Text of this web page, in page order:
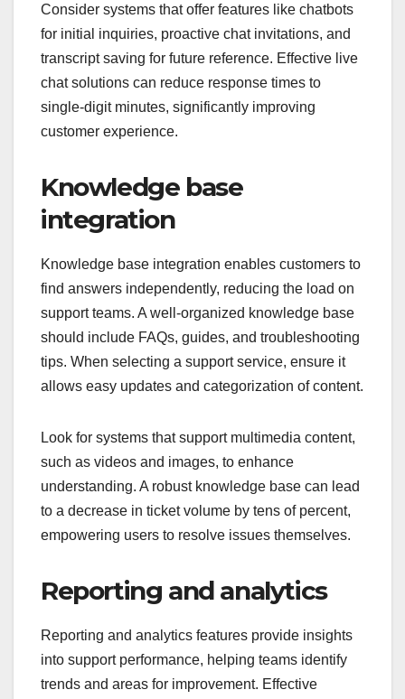
Consider systems that offer features like chatbots
for initial inquiries, proactive chat invitations, and
transcript saving for future reference. Effective live
chat solutions can reduce response times to
single-digit minutes, significantly improving
customer experience.
Knowledge base
integration
Knowledge base integration enables customers to
find answers independently, reducing the load on
support teams. A well-organized knowledge base
should include FAQs, guides, and troubleshooting
tips. When selecting a support service, ensure it
allows easy updates and categorization of content.
Look for systems that support multimedia content,
such as videos and images, to enhance
understanding. A robust knowledge base can lead
to a decrease in ticket volume by tens of percent,
empowering users to resolve issues themselves.
Reporting and analytics
Reporting and analytics features provide insights
into support performance, helping teams identify
trends and areas for improvement. Effective